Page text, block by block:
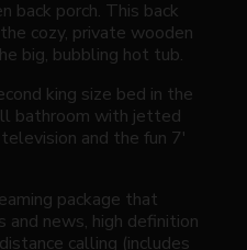
back porch. This back
cozy, private wooden
big, bubbling hot tub.
king size bed in the
bathroom with jetted
and the fun 7'
package that
and news, high definition
calling (includes